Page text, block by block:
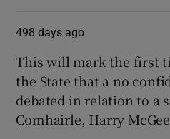
498 days ago
This will mark the first
the State that a no
debated in relation to a
Comhairle, Harry